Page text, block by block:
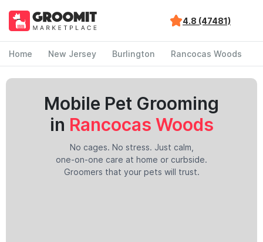
4.8 (47481)
Home New Jersey Burlington Rancocas Woods
Mobile Pet Grooming
in Rancocas Woods
No cages. No stress. Just calm,
one-on-one care at home or curbside.
Groomers that your pets will trust.